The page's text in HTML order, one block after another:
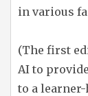
in various
(The first
AI to
to a